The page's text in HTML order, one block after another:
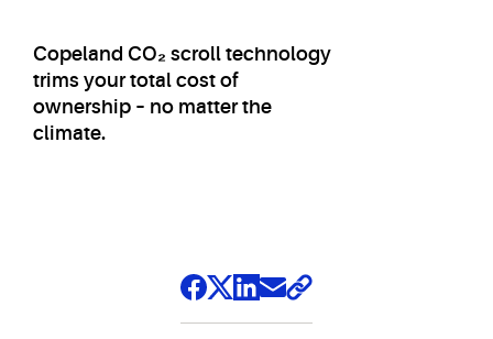
Copeland CO₂ scroll technology
trims your total cost of
ownership – no matter the
climate.